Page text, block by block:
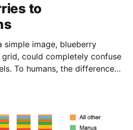
to
simple image, blueberry
grid, could completely confuse
To humans, the difference is